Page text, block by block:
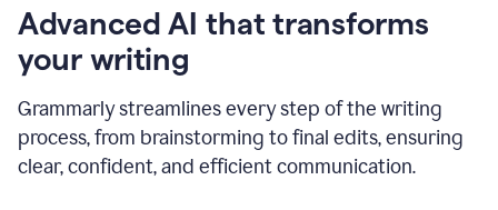
Advanced AI that transforms
your writing
Grammarly streamlines every step of the writing
process, from brainstorming to final edits, ensuring
clear, confident, and efficient communication.